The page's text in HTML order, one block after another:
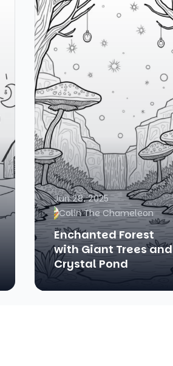
Jun 28, 2025
Colin The Chameleon
Enchanted Forest
with Giant Trees and
Crystal Pond